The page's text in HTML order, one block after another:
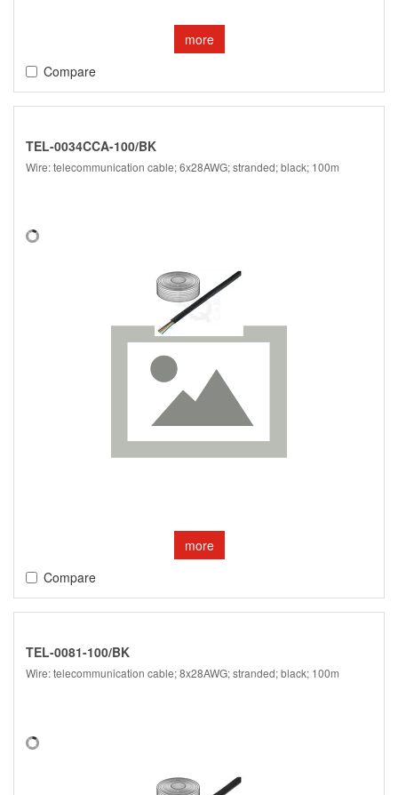
more
Compare
TEL-0034CCA-100/BK
Wire: telecommunication cable; 6x28AWG; stranded; black; 100m
more
Compare
TEL-0081-100/BK
Wire: telecommunication cable; 8x28AWG; stranded; black; 100m